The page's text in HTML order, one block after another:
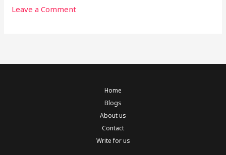
Leave a Comment
Home
Blogs
About us
Contact
Write for us